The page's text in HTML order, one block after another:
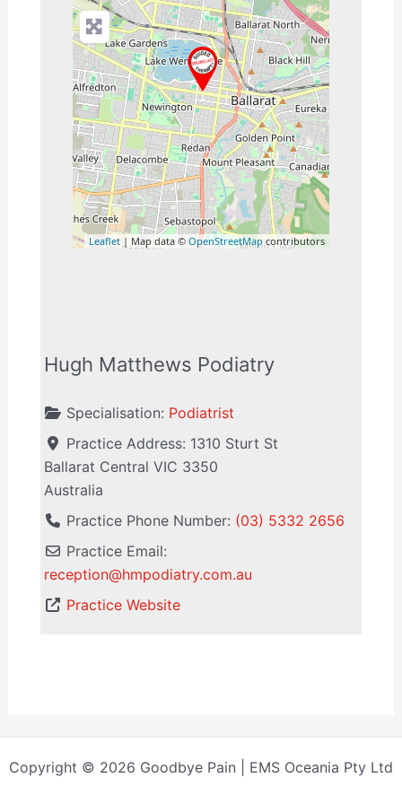
Leaflet | Map data ©OpenStreetMapcontributors
Hugh Matthews Podiatry
Specialisation: Podiatrist
Practice Address: 1310 Sturt St
Ballarat Central VIC 3350
Australia
Practice Phone Number: (03) 5332 2656
Practice Email:
reception@hmpodiatry.com.au
Practice Website
Copyright © 2026 Goodbye Pain | EMS Oceania Pty Ltd